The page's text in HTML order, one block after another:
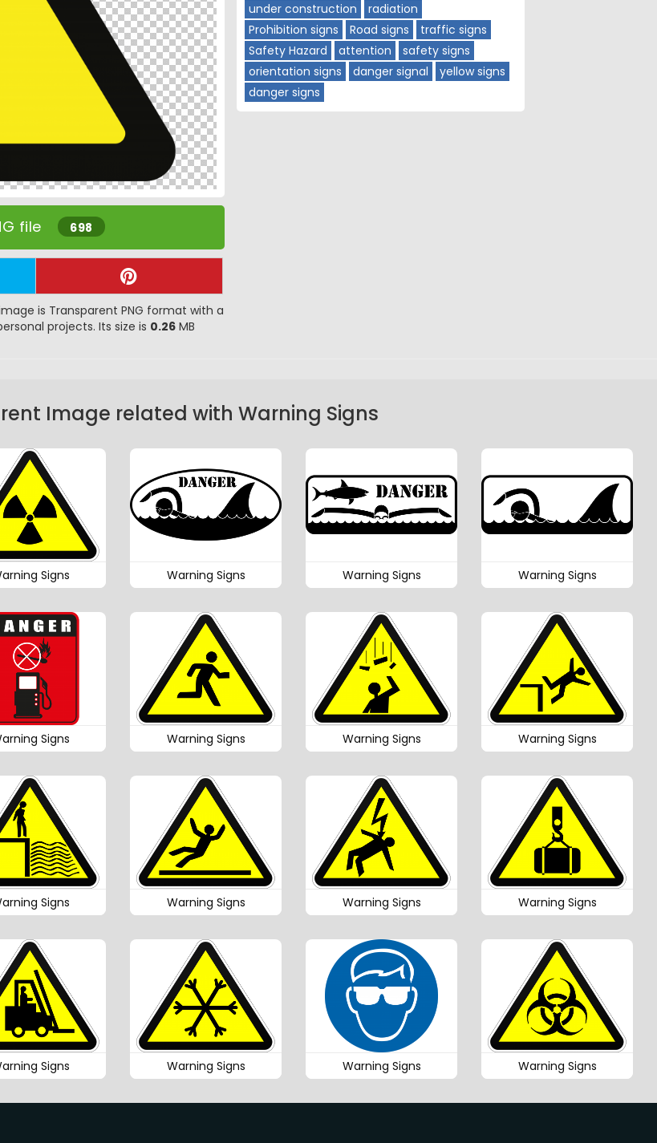
file 698
is Transparent PNG format with a
projects. Its size is 0.26 MB
under construction
radiation
Prohibition signs
Road signs
traffic signs
Safety Hazard
attention
safety signs
orientation signs
danger signal
yellow signs
danger signs
Image related with Warning Signs
Signs Warning Signs Warning Signs Warning Signs
Signs Warning Signs Warning Signs Warning Signs
Signs Warning Signs Warning Signs Warning Signs
Signs Warning Signs Warning Signs Warning Signs